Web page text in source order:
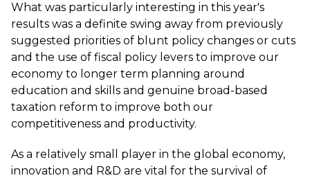
What was particularly interesting in this year's
results was a definite swing away from previously
suggested priorities of blunt policy changes or cuts
and the use of fiscal policy levers to improve our
economy to longer term planning around
education and skills and genuine broad-based
taxation reform to improve both our
competitiveness and productivity.
As a relatively small player in the global economy,
innovation and R&D are vital for the survival of